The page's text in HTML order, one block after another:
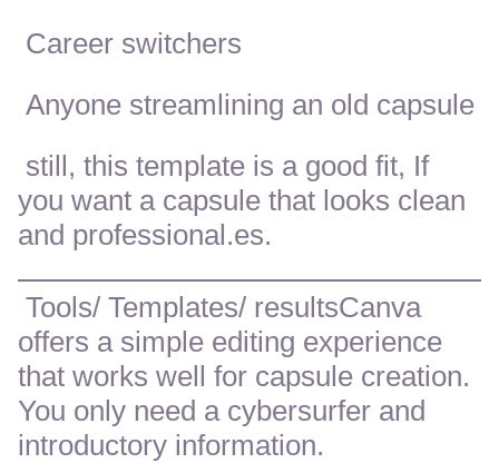
Career switchers
Anyone streamlining an old capsule
still, this template is a good fit, If
you want a capsule that looks clean
and professional.es.
Tools/ Templates/ resultsCanva
offers a simple editing experience
that works well for capsule creation.
You only need a cybersurfer and
introductory information.